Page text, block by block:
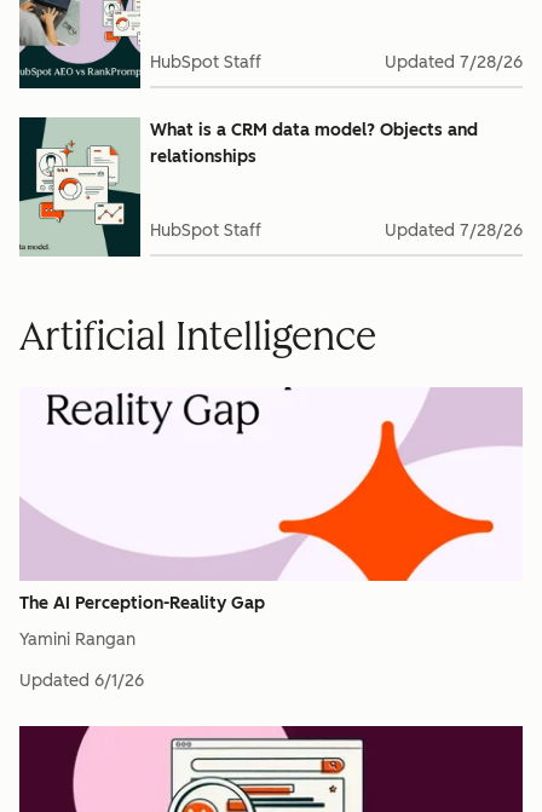
HubSpot Staff Updated 7/28/26
What is a CRM data model? Objects and
relationships
HubSpot Staff Updated 7/28/26
Artificial Intelligence
The AI Perception-Reality Gap
Yamini Rangan
Updated 6/1/26